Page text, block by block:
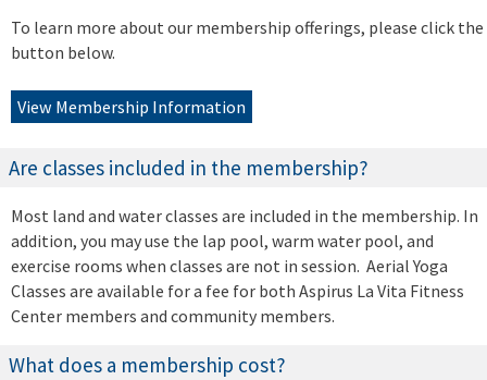
To learn more about our membership offerings, please click the
button below.
View Membership Information
Are classes included in the membership?
Most land and water classes are included in the membership. In
addition, you may use the lap pool, warm water pool, and
exercise rooms when classes are not in session. Aerial Yoga
Classes are available for a fee for both Aspirus La Vita Fitness
Center members and community members.
What does a membership cost?